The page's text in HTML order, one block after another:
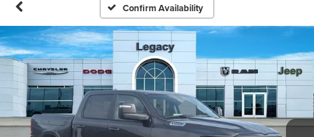
Confirm Availability